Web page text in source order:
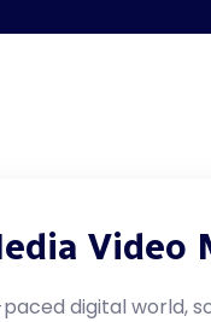
Video
digital world,